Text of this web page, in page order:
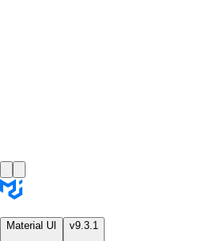
Material UI v9.3.1